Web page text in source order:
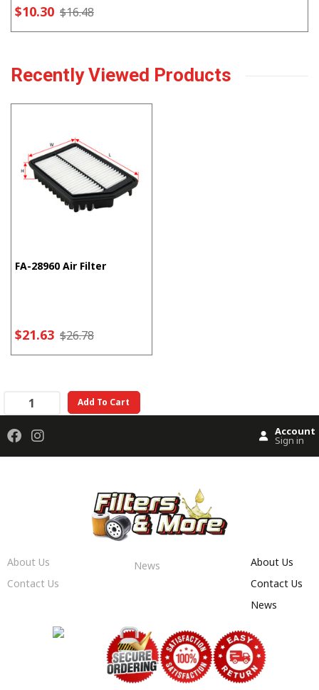
$10.30 $16.48
Recently Viewed Products
FA-28960 Air Filter
$21.63 $26.78
Add To Cart
Account
Sign in
About Us
Contact Us
News
About Us
Contact Us
News